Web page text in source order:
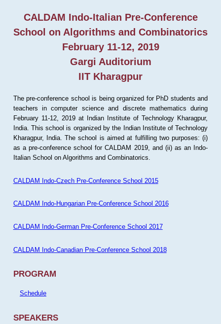
CALDAM Indo-Italian Pre-Conference
School on Algorithms and Combinatorics
February 11-12, 2019
Gargi Auditorium
IIT Kharagpur
The pre-conference school is being organized for PhD students and
teachers in computer science and discrete mathematics during
February 11-12, 2019 at Indian Institute of Technology Kharagpur,
India. This school is organized by the Indian Institute of Technology
Kharagpur, India. The school is aimed at fulfilling two purposes: (i)
as a pre-conference school for CALDAM 2019, and (ii) as an Indo-
Italian School on Algorithms and Combinatorics.
CALDAM Indo-Czech Pre-Conference School 2015
CALDAM Indo-Hungarian Pre-Conference School 2016
CALDAM Indo-German Pre-Conference School 2017
CALDAM Indo-Canadian Pre-Conference School 2018
PROGRAM
Schedule
SPEAKERS